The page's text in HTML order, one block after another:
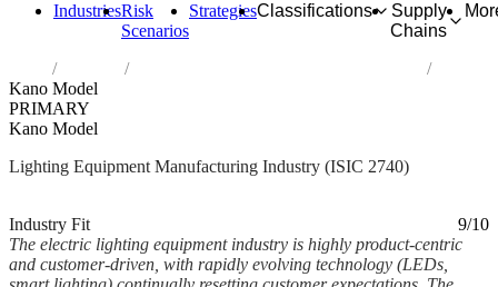
IndustriesRisk
Scenarios
StrategiesClassifications
Supply
Chains
Industries
Manufacture of electric lighting equipment
Kano Model
PRIMARY
Kano Model
Lighting Equipment Manufacturing Industry (ISIC 2740)
Industry Fit
9/10
The electric lighting equipment industry is highly product-centric
and customer-driven, with rapidly evolving technology (LEDs,